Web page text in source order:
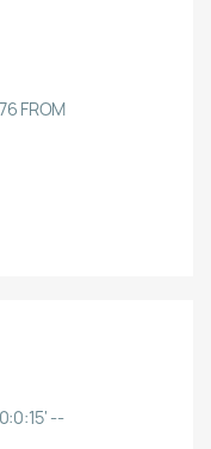
FROM
--